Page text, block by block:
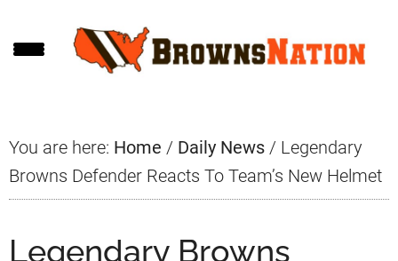
to
to
to
You are here: Home / Daily News / Legendary
Browns Defender Reacts To Team’s New Helmet
Legendary Browns